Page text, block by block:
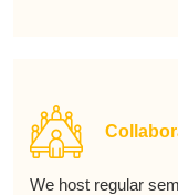
We host regular